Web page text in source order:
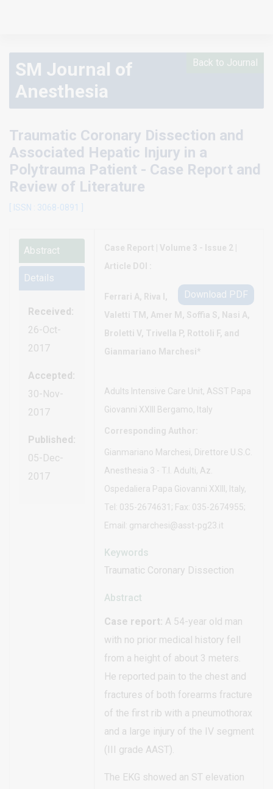
Back to Journal
SM Journal of
Anesthesia
Traumatic Coronary Dissection and
Associated Hepatic Injury in a
Polytrauma Patient - Case Report and
Review of Literature
[ ISSN : 3068-0891 ]
Abstract
Details
Received:
26-Oct-
2017
Accepted:
30-Nov-
2017
Published:
05-Dec-
2017
Case Report | Volume 3 - Issue 2 |
Article DOI :
Download PDF
Ferrari A, Riva I,
Valetti TM, Amer M, Soffia S, Nasi A,
Broletti V, Trivella P, Rottoli F, and
Gianmariano Marchesi*
Adults Intensive Care Unit, ASST Papa
Giovanni XXIII Bergamo, Italy
Corresponding Author:
Gianmariano Marchesi, Direttore U.S.C.
Anesthesia 3 - T.I. Adulti, Az.
Ospedaliera Papa Giovanni XXIII, Italy,
Tel: 035-2674631; Fax: 035-2674955;
Email: gmarchesi@asst-pg23.it
Keywords
Traumatic Coronary Dissection
Abstract
Case report: A 54-year old man
with no prior medical history fell
from a height of about 3 meters.
He reported pain to the chest and
fractures of both forearms fracture
of the first rib with a pneumothorax
and a large injury of the IV segment
(III grade AAST).
The EKG showed an ST elevation